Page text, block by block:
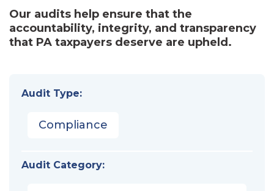
Our audits help ensure that the
accountability, integrity, and transparency
that PA taxpayers deserve are upheld.
Audit Type:
Compliance
Audit Category: